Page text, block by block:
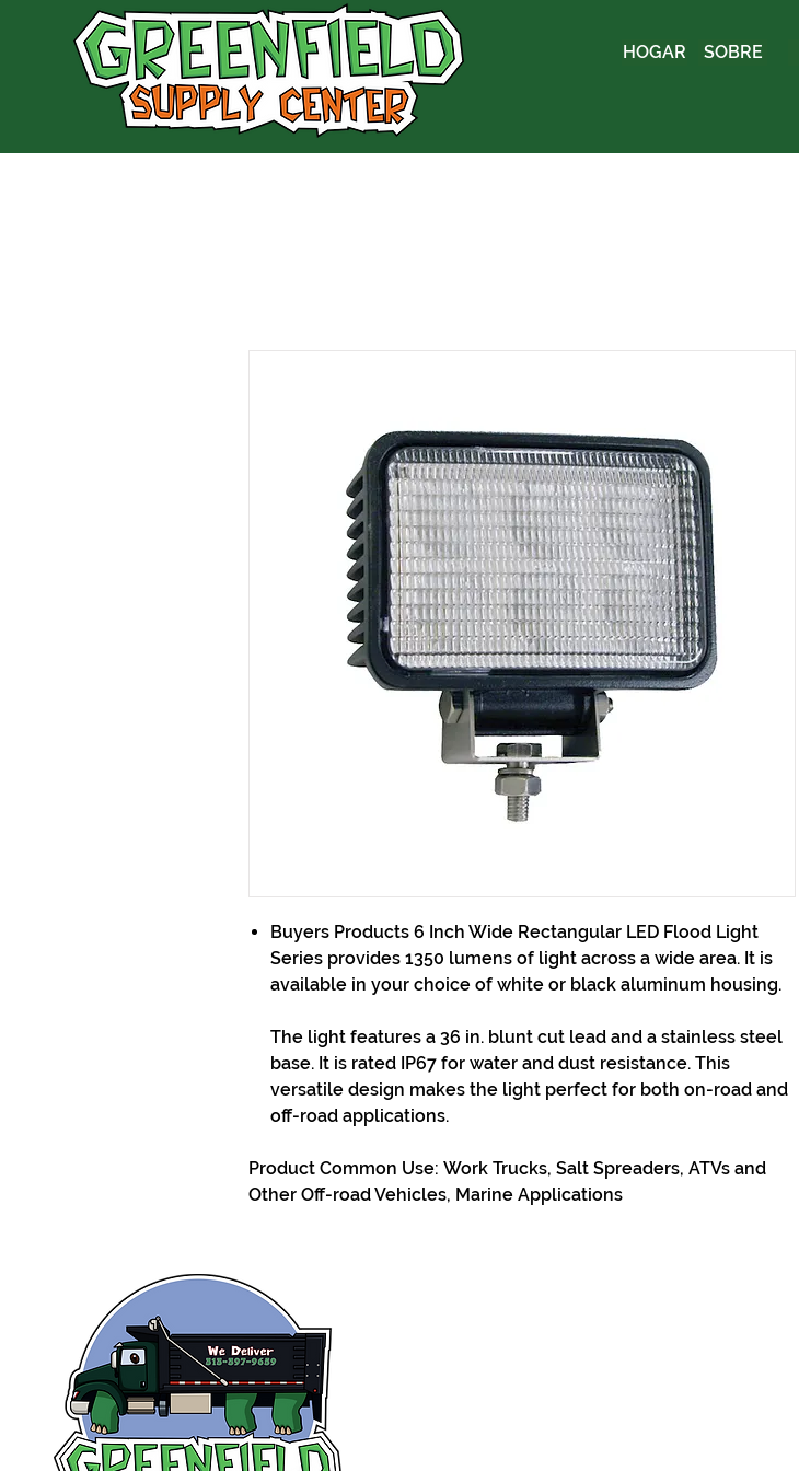
HOGAR SOBRE
Buyers Products 6 Inch Wide Rectangular LED Flood Light
Series provides 1350 lumens of light across a wide area. It is
available in your choice of white or black aluminum housing.
The light features a 36 in. blunt cut lead and a stainless steel
base. It is rated IP67 for water and dust resistance. This
versatile design makes the light perfect for both on-road and
off-road applications.
Product Common Use: Work Trucks, Salt Spreaders, ATVs and
Other Off-road Vehicles, Marine Applications